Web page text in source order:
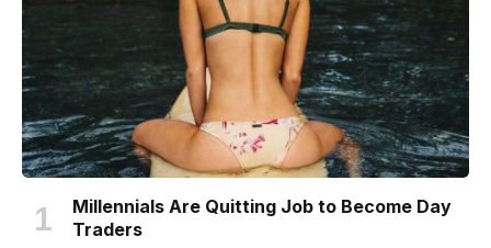
Millennials Are Quitting Job to Become Day
Traders